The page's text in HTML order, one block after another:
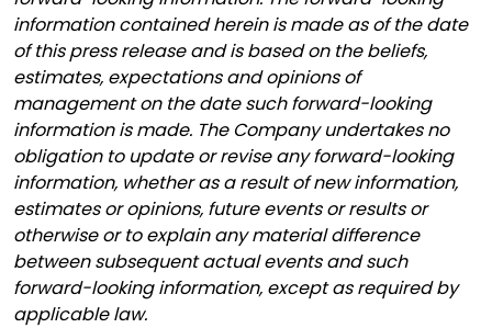
information contained herein is made as of the date
of this press release and is based on the beliefs,
estimates, expectations and opinions of
management on the date such forward-looking
information is made. The Company undertakes no
obligation to update or revise any forward-looking
information, whether as a result of new information,
estimates or opinions, future events or results or
otherwise or to explain any material difference
between subsequent actual events and such
forward-looking information, except as required by
applicable law.